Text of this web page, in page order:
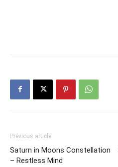
Previous article
Saturn in Moons Constellation
– Restless Mind